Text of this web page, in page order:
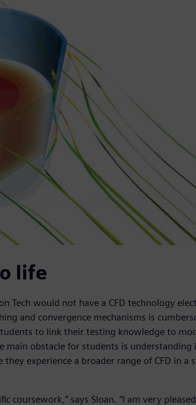
life
Tech would not have a CFD technology
and convergence mechanisms is
to link their testing knowledge to
main obstacle for students is understanding
experience a broader range of CFD in a
coursework,” says Sloan. “I am very